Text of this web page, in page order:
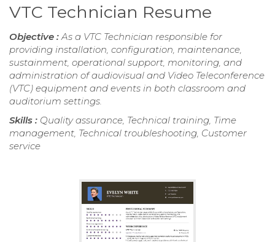
VTC Technician Resume
Objective :As a VTC Technician responsible for
providing installation, configuration, maintenance,
sustainment, operational support, monitoring, and
administration of audiovisual and Video Teleconference
(VTC) equipment and events in both classroom and
auditorium settings.
Skills : Quality assurance, Technical training, Time
management, Technical troubleshooting, Customer
service